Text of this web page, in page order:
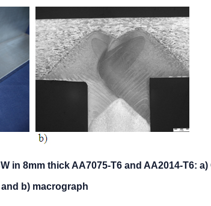
in 8mm thick AA7075-T6 and AA2014-T6: a)
b) macrograph